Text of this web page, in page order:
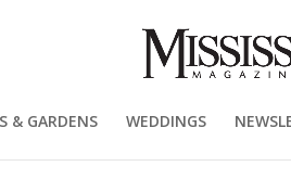
& GARDENS WEDDINGS